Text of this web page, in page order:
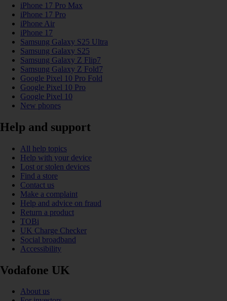
iPhone 17 Pro Max
iPhone 17 Pro
iPhone Air
iPhone 17
Samsung Galaxy S25 Ultra
Samsung Galaxy S25
Samsung Galaxy Z Flip7
Samsung Galaxy Z Fold7
Google Pixel 10 Pro Fold
Google Pixel 10 Pro
Google Pixel 10
New phones
Help and support
All help topics
Help with your device
Lost or stolen devices
Find a store
Contact us
Make a complaint
Help and advice on fraud
Return a product
TOBi
UK Charge Checker
Social broadband
Accessibility
Vodafone UK
About us